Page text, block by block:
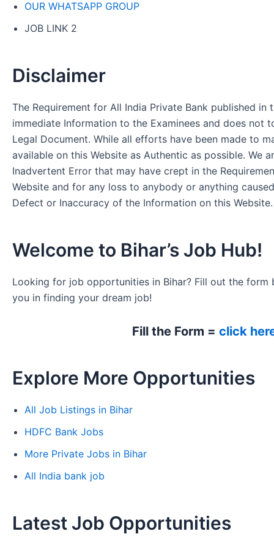
OUR WHATSAPP GROUP
JOB LINK 2
Disclaimer
The Requirement for All India Private Bank published in
immediate Information to the Examinees and does not
Legal Document. While all efforts have been made to
available on this Website as Authentic as possible. We
Inadvertent Error that may have crept in the
Website and for any loss to anybody or anything
Defect or Inaccuracy of the Information on this Website.
Welcome to Bihar’s Job Hub!
Looking for job opportunities in Bihar? Fill out the form
you in finding your dream job!
Fill the Form = click
Explore More Opportunities
All Job Listings in Bihar
HDFC Bank Jobs
More Private Jobs in Bihar
All India bank job
Latest Job Opportunities